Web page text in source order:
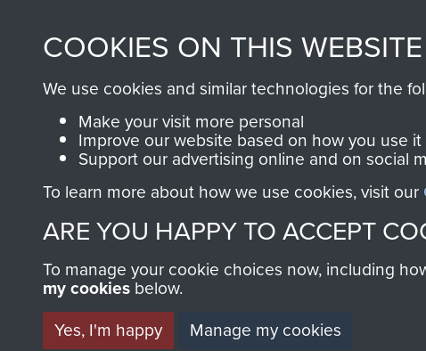
COOKIES ON THIS WEBSITE
We use cookies and similar technologies for the
Make your visit more personal
Improve our website based on how you use it
Support our advertising online and on social
To learn more about how we use cookies, visit our
ARE YOU HAPPY TO ACCEPT
To manage your cookie choices now, including
my cookies below.
Yes, I'm happy
Manage my cookies